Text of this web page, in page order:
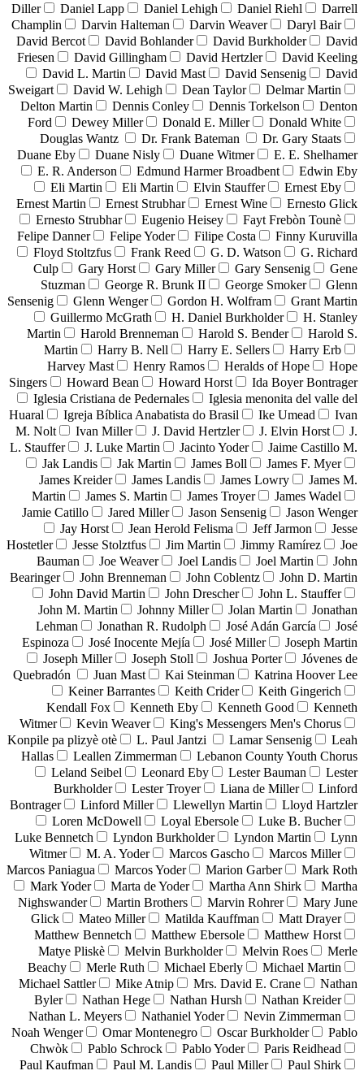
Diller
Daniel Lapp Daniel Lehigh Daniel Riehl
Darrell
Champlin
Darvin Halteman Darvin Weaver
Daryl Bair
David Bercot
David Bohlander David Burkholder
David
Friesen
David Gillingham David Hertzler
David Keeling
David L. Martin
David Mast David Sensenig
David
Sweigart
David W. Lehigh Dean Taylor
Delmar Martin
Delton Martin
Dennis Conley Dennis Torkelson
Denton
Ford
Dewey Miller Donald E. Miller
Donald White
Douglas Wantz
Dr. Frank Bateman
Dr. Gary Staats
Duane Eby
Duane Nisly Duane Witmer
E. E. Shelhamer
E. R. Anderson
Edmund Harmer Broadbent
Edwin Eby
Eli Martin
Eli Martin Elvin Stauffer
Ernest Eby
Ernest Martin
Ernest Strubhar Ernest Wine
Ernesto Glick
Ernesto Strubhar
Eugenio Heisey
Fayt Frebòn Tounè
Felipe Danner
Felipe Yoder Filipe Costa
Finny Kuruvilla
Floyd Stoltzfus
Frank Reed G. D. Watson
G. Richard
Culp
Gary Horst Gary Miller Gary Sensenig
Gene
Stuzman
George R. Brunk II George Smoker
Glenn
Sensenig
Glenn Wenger Gordon H. Wolfram
Grant Martin
Guillermo McGrath
H. Daniel Burkholder
H. Stanley
Martin
Harold Brenneman Harold S. Bender
Harold S.
Martin
Harry B. Nell Harry E. Sellers
Harry Erb
Harvey Mast
Henry Ramos Heralds of Hope
Hope
Singers
Howard Bean Howard Horst
Ida Boyer Bontrager
Iglesia Cristiana de Pedernales
Iglesia menonita del valle del
Huaral
Igreja Bíblica Anabatista do Brasil Ike Umead
Ivan
M. Nolt
Ivan Miller J. David Hertzler J. Elvin Horst
J.
L. Stauffer
J. Luke Martin Jacinto Yoder
Jaime Castillo M.
Jak Landis
Jak Martin James Boll
James F. Myer
James Kreider
James Landis James Lowry
James M.
Martin
James S. Martin James Troyer
James Wadel
Jamie Catillo
Jared Miller Jason Sensenig
Jason Wenger
Jay Horst
Jean Herold Felisma Jeff Jarmon
Jesse
Hostetler
Jesse Stolztfus Jim Martin Jimmy Ramírez
Joe
Bauman
Joe Weaver Joel Landis Joel Martin
John
Bearinger
John Brenneman John Coblentz
John D. Martin
John David Martin
John Drescher
John L. Stauffer
John M. Martin
Johnny Miller Jolan Martin
Jonathan
Lehman
Jonathan R. Rudolph José Adán García
José
Espinoza
José Inocente Mejía José Miller
Joseph Martin
Joseph Miller
Joseph Stoll Joshua Porter
Jóvenes de
Quebradón
Juan Mast Kai Steinman
Katrina Hoover Lee
Keiner Barrantes
Keith Crider
Keith Gingerich
Kendall Fox
Kenneth Eby Kenneth Good
Kenneth
Witmer
Kevin Weaver
King's Messengers Men's Chorus
Konpile pa plizyè otè
L. Paul Jantzi Lamar Sensenig
Leah
Hallas
Leallen Zimmerman
Lebanon County Youth Chorus
Leland Seibel
Leonard Eby Lester Bauman
Lester
Burkholder
Lester Troyer Liana de Miller
Linford
Bontrager
Linford Miller Llewellyn Martin
Lloyd Hartzler
Loren McDowell
Loyal Ebersole
Luke B. Bucher
Luke Bennetch
Lyndon Burkholder Lyndon Martin
Lynn
Witmer
M. A. Yoder Marcos Gascho
Marcos Miller
Marcos Paniagua
Marcos Yoder Marion Garber
Mark Roth
Mark Yoder
Marta de Yoder Martha Ann Shirk
Martha
Nighswander
Martin Brothers Marvin Rohrer
Mary June
Glick
Mateo Miller Matilda Kauffman
Matt Drayer
Matthew Bennetch
Matthew Ebersole
Matthew Horst
Matye Pliskè
Melvin Burkholder Melvin Roes
Merle
Beachy
Merle Ruth Michael Eberly
Michael Martin
Michael Sattler
Mike Atnip Mrs. David E. Crane
Nathan
Byler
Nathan Hege Nathan Hursh
Nathan Kreider
Nathan L. Meyers
Nathaniel Yoder
Nevin Zimmerman
Noah Wenger
Omar Montenegro Oscar Burkholder
Pablo
Chwòk
Pablo Schrock Pablo Yoder
Paris Reidhead
Paul Kaufman
Paul M. Landis Paul Miller
Paul Shirk